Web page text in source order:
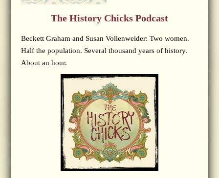
The History Chicks Podcast
Beckett Graham and Susan Vollenweider: Two women.
Half the population. Several thousand years of history.
About an hour.